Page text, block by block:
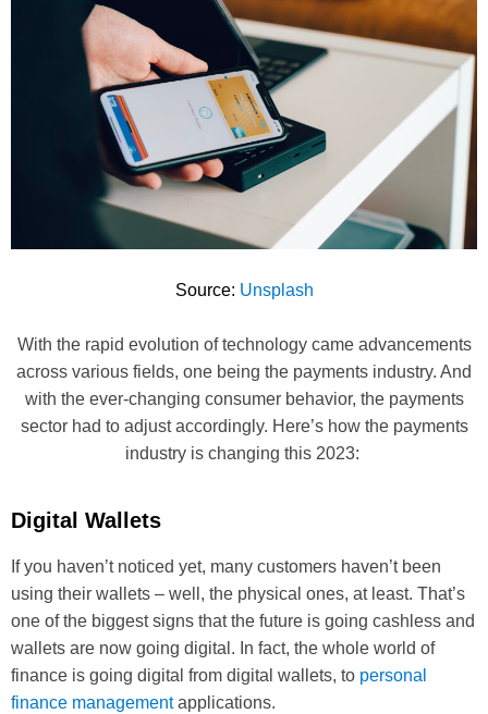
Source: Unsplash
With the rapid evolution of technology came advancements
across various fields, one being the payments industry. And
with the ever-changing consumer behavior, the payments
sector had to adjust accordingly. Here’s how the payments
industry is changing this 2023:
Digital Wallets
If you haven’t noticed yet, many customers haven’t been
using their wallets – well, the physical ones, at least. That’s
one of the biggest signs that the future is going cashless and
wallets are now going digital. In fact, the whole world of
finance is going digital from digital wallets, to personal
finance managementapplications.